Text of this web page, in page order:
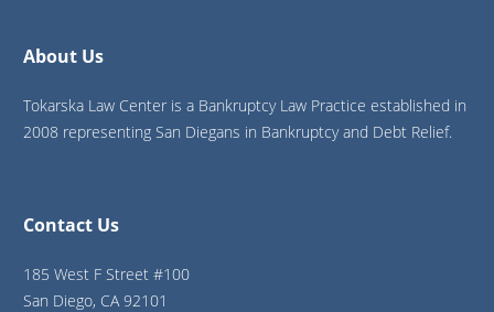
About Us
Tokarska Law Center is a Bankruptcy Law Practice established in
2008 representing San Diegans in Bankruptcy and Debt Relief.
Contact Us
185 West F Street #100
San Diego, CA 92101